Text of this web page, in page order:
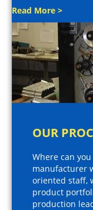
Read More >
OUR
Where can
manufacturer
oriented staff,
product
production